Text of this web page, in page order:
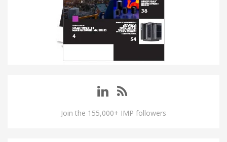
Join the 155,000+ IMP followers